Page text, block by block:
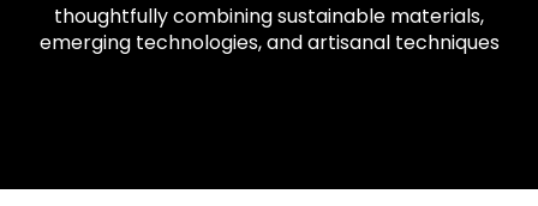
thoughtfully combining sustainable materials,
emerging technologies, and artisanal techniques